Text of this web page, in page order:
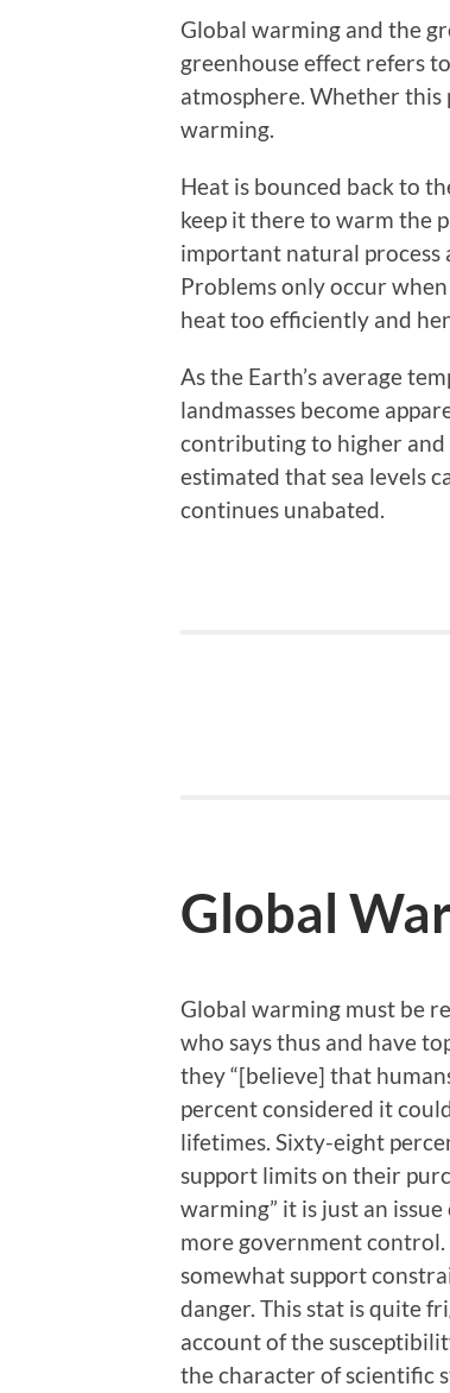
Global warming and the
greenhouse effect refers
atmosphere. Whether
warming.
Heat is bounced back to
keep it there to warm the
important natural process
Problems only occur
heat too efficiently and
As the Earth’s average
landmasses become
contributing to higher and
estimated that sea levels
continues unabated.
Global
Global warming must be
who says thus and have
they “[believe] that
percent considered it
lifetimes. Sixty-eight
support limits on their
warming” it is just an
more government control.
somewhat support
danger. This stat is quite
account of the
the character of scientific